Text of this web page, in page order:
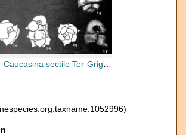
Caucasina sectile Ter-Grigoryants, 1965